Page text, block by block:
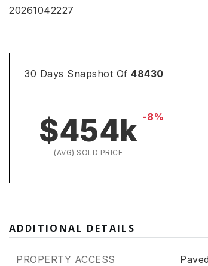
20261042227
30 Days Snapshot Of 48430
$454k -8%
(AVG) SOLD PRICE
ADDITIONAL DETAILS
PROPERTY ACCESS